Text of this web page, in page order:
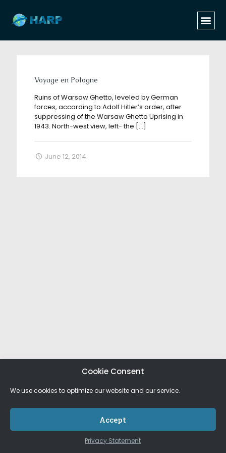
Cookie Consent
We use cookies to optimize our website and our service.
Accept
Privacy Statement
Categories Show all
Voyage en Pologne
Ruins of Warsaw Ghetto, leveled by German
forces, according to Adolf Hitler’s order, after
suppressing of the Warsaw Ghetto Uprising in
1943. North-west view, left- the […]
June 12, 2014